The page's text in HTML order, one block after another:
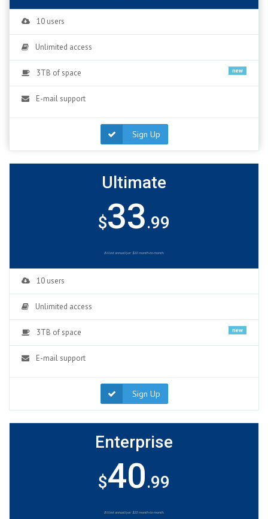
10 users
Unlimited access
3TB of space new
E-mail support
Sign Up
Ultimate
$33.99
Billed annuallyor $10 month-to-month.
10 users
Unlimited access
3TB of space new
E-mail support
Sign Up
Enterprise
$40.99
Billed annuallyor $10 month-to-month.